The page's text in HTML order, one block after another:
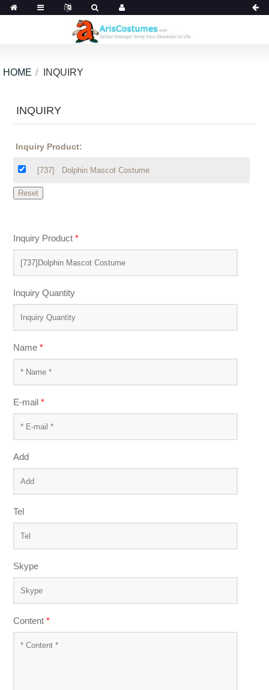
HOME INQUIRY
INQUIRY
Inquiry Product:
[737] Dolphin Mascot Costume
Inquiry Product *
Inquiry Quantity
Name *
E-mail *
Add
Tel
Skype
Content *